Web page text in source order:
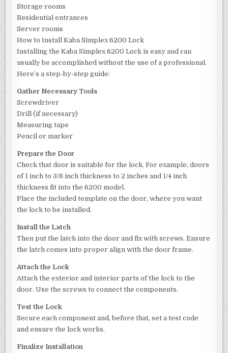
Storage rooms
Residential entrances
Server rooms
How to Install Kaba Simplex 6200 Lock
Installing the Kaba Simplex 6200 Lock is easy and can
usually be accomplished without the use of a professional.
Here’s a step-by-step guide:
Gather Necessary Tools
Screwdriver
Drill (if necessary)
Measuring tape
Pencil or marker
Prepare the Door
Check that door is suitable for the lock. For example, doors
of 1 inch to 3/8 inch thickness to 2 inches and 1/4 inch
thickness fit into the 6200 model.
Place the included template on the door, where you want
the lock to be installed.
Install the Latch
Then put the latch into the door and fix with screws. Ensure
the latch comes into proper align with the door frame.
Attach the Lock
Attach the exterior and interior parts of the lock to the
door. Use the screws to connect the components.
Test the Lock
Secure each component and, before that, set a test code
and ensure the lock works.
Finalize Installation